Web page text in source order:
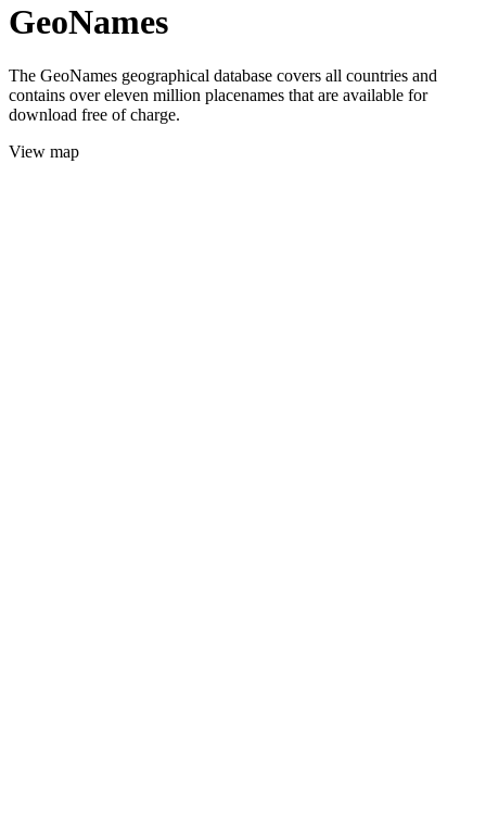
GeoNames
The GeoNames geographical database covers all countries and
contains over eleven million placenames that are available for
download free of charge.
View map